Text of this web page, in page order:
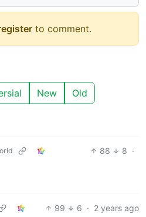
to comment.
New Old
88 8 ·
99 6 · 2 years ago